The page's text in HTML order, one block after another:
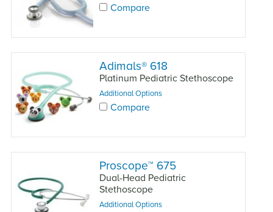
Compare
Adimals® 618
Platinum Pediatric Stethoscope
Additional Options
Compare
Proscope™ 675
Dual-Head Pediatric
Stethoscope
Additional Options